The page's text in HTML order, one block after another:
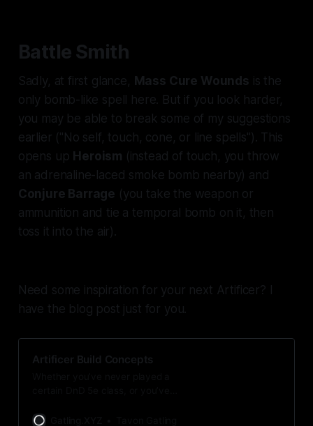
Battle Smith
Sadly, at first glance, Mass Cure Wounds is the
only bomb-like spell here. But if you look harder,
you may be able to break some of my suggestions
earlier ("No self, touch, cone, or line spells"). This
opens up Heroism (instead of touch, you throw
an adrenaline-laced smoke bomb nearby) and
Conjure Barrage (you take the weapon or
ammunition and tie a temporal bomb on it, then
toss it into the air).
Need some inspiration for your next Artificer? I
have the blog post just for you.
Artificer Build Concepts
hard to come up with a concept for